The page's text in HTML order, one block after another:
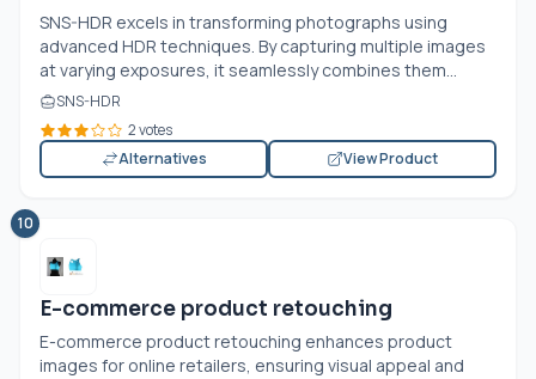
SNS-HDR excels in transforming photographs using
advanced HDR techniques. By capturing multiple images
at varying exposures, it seamlessly combines them...
SNS-HDR
2 votes
Alternatives
View Product
10
E-commerce product retouching
E-commerce product retouching enhances product
images for online retailers, ensuring visual appeal and